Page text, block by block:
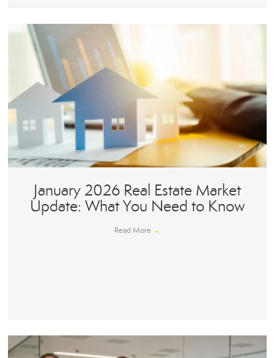
January 2026 Real Estate Market
Update: What You Need to Know
Read More →